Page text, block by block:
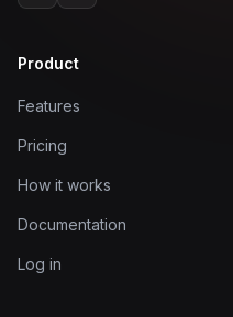
Product
Features
Pricing
How it works
Documentation
Log in